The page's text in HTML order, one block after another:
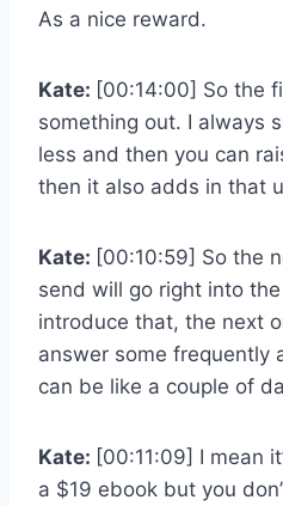
As a nice reward.
Kate: [00:14:00] So the
something out. I always
less and then you can
then it also adds in that
Kate: [00:10:59] So the
send will go right into
introduce that, the next
answer some frequently
can be like a couple of
Kate: [00:11:09] I mean
a $19 ebook but you